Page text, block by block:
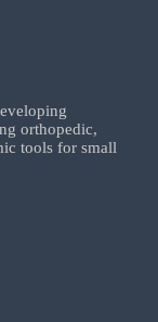
orthopedic,
tools for small